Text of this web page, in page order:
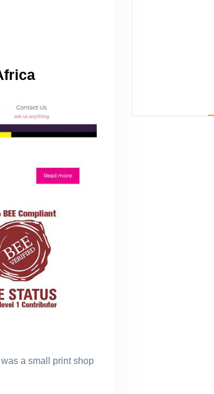
a small print shop